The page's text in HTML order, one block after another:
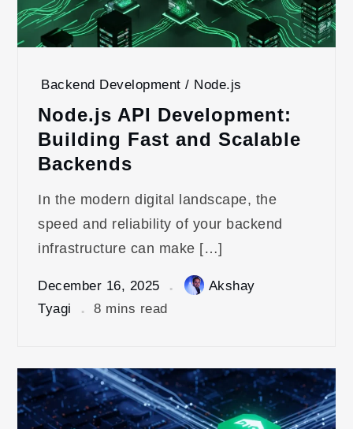
Backend Development / Node.js
Node.js API Development:
Building Fast and Scalable
Backends
In the modern digital landscape, the
speed and reliability of your backend
infrastructure can make […]
December 16, 2025
Akshay
Tyagi
8 mins read